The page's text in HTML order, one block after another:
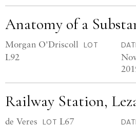
Anatomy of a
Morgan O'Driscoll LOT
L92
Railway Station,
de Veres LOT L67